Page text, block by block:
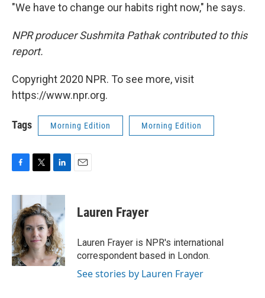
"We have to change our habits right now," he says.
NPR producer Sushmita Pathak contributed to this
report.
Copyright 2020 NPR. To see more, visit
https://www.npr.org.
Tags Morning Edition Morning Edition
c
b
o
o
k
i
t
t
e
r
n
e
d
I
n
Lauren Frayer
Lauren Frayer is NPR's international
correspondent based in London.
See stories by Lauren Frayer